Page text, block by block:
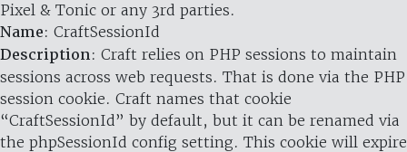
Pixel & Tonic or any 3rd parties.
Name: CraftSessionId
Description: Craft relies on PHP sessions to maintain
sessions across web requests. That is done via the PHP
session cookie. Craft names that cookie
“CraftSessionId” by default, but it can be renamed via
the phpSessionId config setting. This cookie will expire